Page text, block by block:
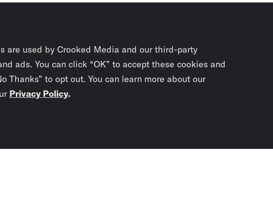
are used by Crooked Media and our third-party
ads. You can click “OK” to accept these cookies and
Thanks” to opt out. You can learn more about our
Privacy Policy.